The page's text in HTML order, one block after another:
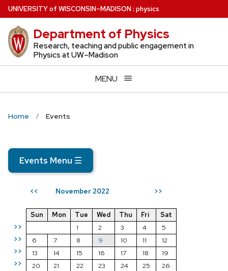
Skip
to
main
content
UNIVERSITYof WISCONSIN–MADISON: physics
Department of Physics
Research, teaching and public engagement in
Physics at UW–Madison
MENU
Home Events
Events Menu ☰
<< November 2022 >>
>>
>>
>>
>>
Sun Mon Tue Wed Thu Fri
Sat
1
2 3 4
5
6
7 8 9 10 11
12
13
14 15 16 17 18
19
20
21 22 23 24 25
26